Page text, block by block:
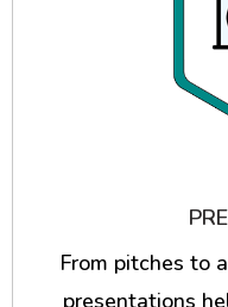
From pitches to
presentations